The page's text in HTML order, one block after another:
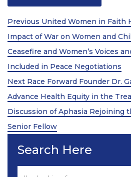
Post
navigation
Previous
Post
Previous United Women in Faith
Impact of War on Women and
Ceasefire and Women’s Voices
Included in Peace Negotiations
Next
Post
Next Race Forward Founder Dr.
Advance Health Equity in the
Discussion of Aphasia Rejoining
Senior Fellow
Search Here